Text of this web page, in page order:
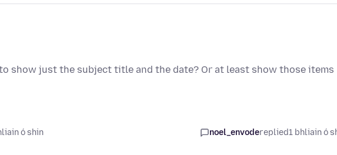
show just the subject title and the date? Or at least show those items
ó shin noel_envodereplied1 bhliain ó